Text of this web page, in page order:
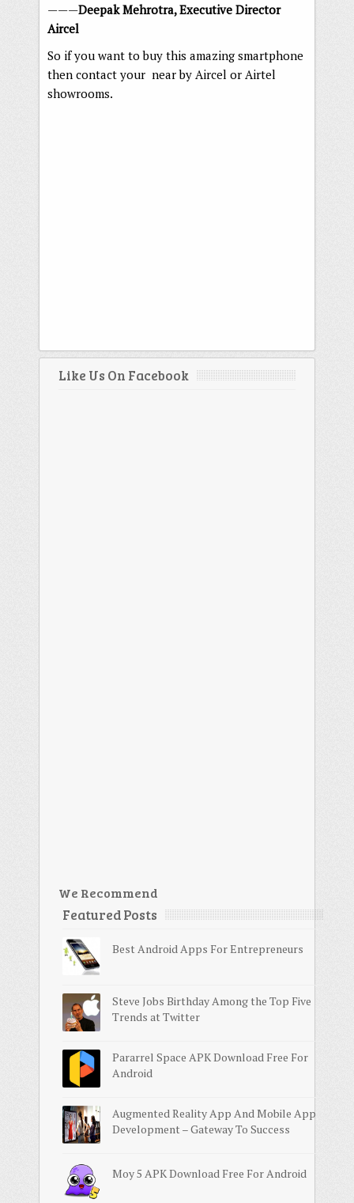
———Deepak Mehrotra, Executive Director
Aircel
So if you want to buy this amazing smartphone
then contact your near by Aircel or Airtel
showrooms.
Like Us On Facebook
We Recommend
Featured Posts
Best Android Apps For Entrepreneurs
Steve Jobs Birthday Among the Top Five
Trends at Twitter
Pararrel Space APK Download Free For
Android
Augmented Reality App And Mobile App
Development – Gateway To Success
Moy 5 APK Download Free For Android